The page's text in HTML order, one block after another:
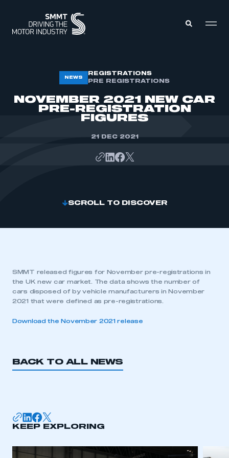
MEMBERS ZONE
ABOUT
MEMBERSHIP
NEWS
REGISTRATIONS
PRE REGISTRATIONS
NOVEMBER 2021 NEW CAR
PRE-REGISTRATION
FIGURES
21 DEC 2021
SCROLL TO DISCOVER
SMMT released figures for November pre-registrations in
the UK new car market. The data shows the number of
cars disposed of by vehicle manufacturers in November
2021 that were defined as pre-registrations.
Download the November 2021 release
BACK TO ALL NEWS
KEEP EXPLORING